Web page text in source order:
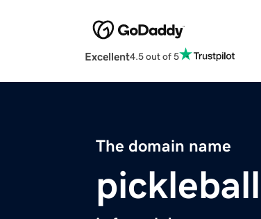
Excellent4.5 out of 5
The domain name